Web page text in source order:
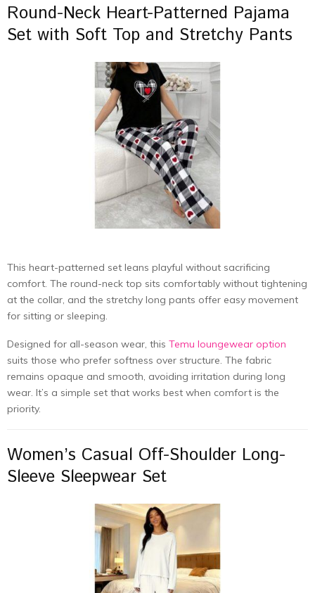
Round-Neck Heart-Patterned Pajama
Set with Soft Top and Stretchy Pants
This heart-patterned set leans playful without sacrificing
comfort. The round-neck top sits comfortably without tightening
at the collar, and the stretchy long pants offer easy movement
for sitting or sleeping.
Designed for all-season wear, this Temu loungewear option
suits those who prefer softness over structure. The fabric
remains opaque and smooth, avoiding irritation during long
wear. It’s a simple set that works best when comfort is the
priority.
Women’s Casual Off-Shoulder Long-
Sleeve Sleepwear Set